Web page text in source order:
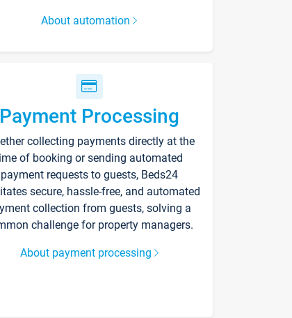
About automation
Payment Processing
collecting payments directly at the
of booking or sending automated
payment requests to guests, Beds24
secure, hassle-free, and automated
collection from guests, solving a
challenge for property managers.
About payment processing